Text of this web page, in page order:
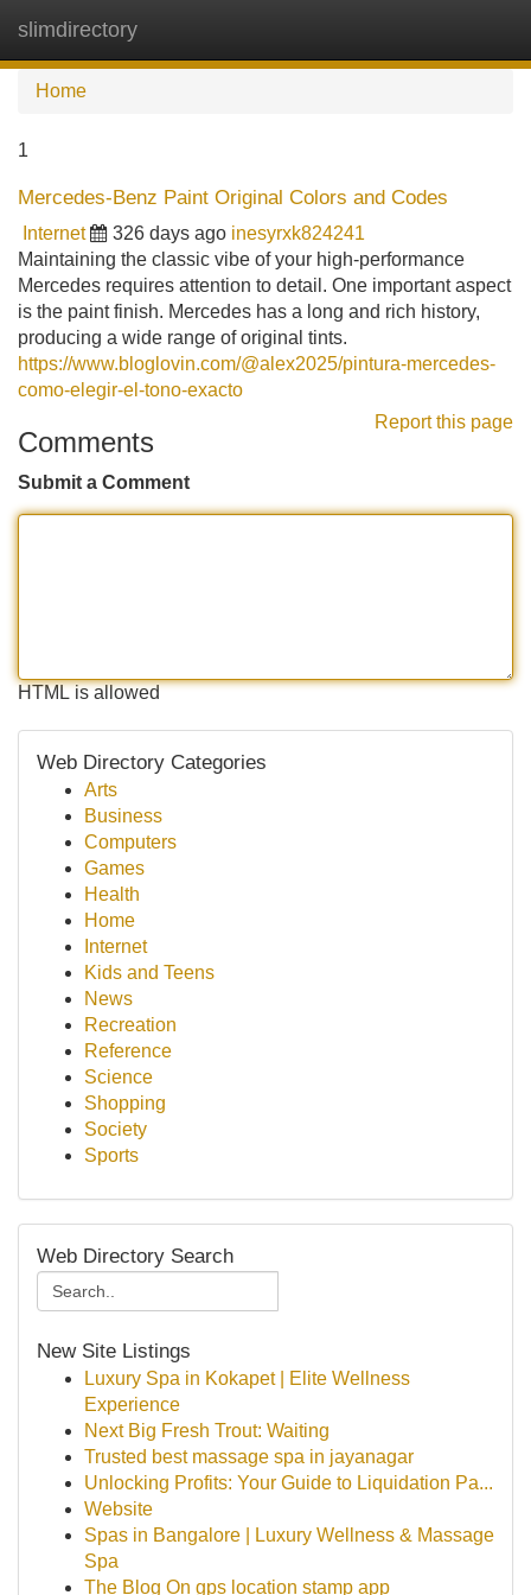
slimdirectory
Home
1
Mercedes-Benz Paint Original Colors and Codes
Internet 326 days ago inesyrxk824241
Maintaining the classic vibe of your high-performance
Mercedes requires attention to detail. One important aspect
is the paint finish. Mercedes has a long and rich history,
producing a wide range of original tints.
https://www.bloglovin.com/@alex2025/pintura-mercedes-
como-elegir-el-tono-exacto
Report this page
Comments
Submit a Comment
HTML is allowed
Web Directory Categories
Arts
Business
Computers
Games
Health
Home
Internet
Kids and Teens
News
Recreation
Reference
Science
Shopping
Society
Sports
Web Directory Search
New Site Listings
Luxury Spa in Kokapet | Elite Wellness
Experience
Next Big Fresh Trout: Waiting
Trusted best massage spa in jayanagar
Unlocking Profits: Your Guide to Liquidation Pa...
Website
Spas in Bangalore | Luxury Wellness & Massage
Spa
The Blog On gps location stamp app